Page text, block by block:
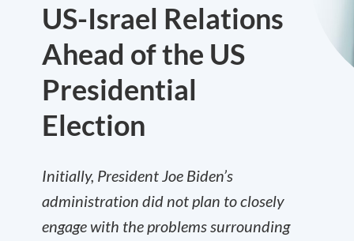
US-Israel Relations
Ahead of the US
Presidential
Election
Initially, President Joe Biden’s
administration did not plan to closely
engage with the problems surrounding